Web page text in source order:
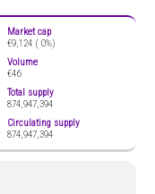
Market cap
€9,124 ( 0%)
Volume
€46
Total supply
874,947,394
Circulating supply
874,947,394